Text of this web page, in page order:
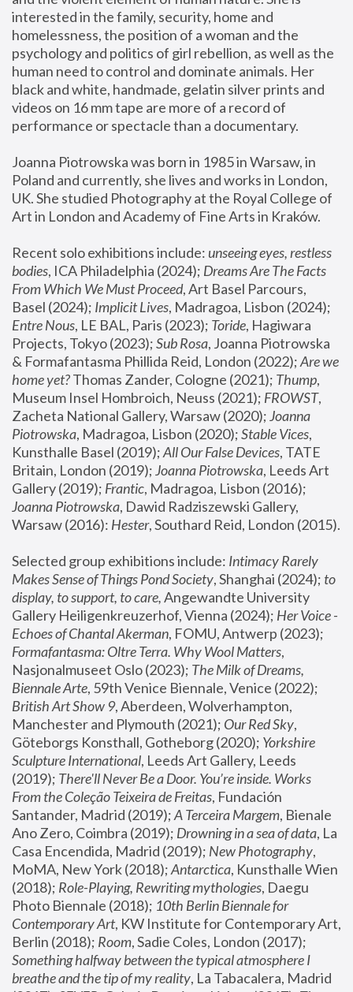
interested in the family, security, home and
homelessness, the position of a woman and the
psychology and politics of girl rebellion, as well as the
human need to control and dominate animals. Her
black and white, handmade, gelatin silver prints and
videos on 16 mm tape are more of a record of
performance or spectacle than a documentary.
Joanna Piotrowska was born in 1985 in Warsaw, in
Poland and currently, she lives and works in London,
UK. She studied Photography at the Royal College of
Art in London and Academy of Fine Arts in Kraków.
Recent solo exhibitions include: unseeing eyes, restless
bodies, ICA Philadelphia (2024); Dreams Are The Facts
From Which We Must Proceed, Art Basel Parcours,
Basel (2024); Implicit Lives
Entre Nous, LE BAL, Paris (2023); Toride, Hagiwara
Projects, Tokyo (2023); Sub Rosa, Joanna Piotrowska
& Formafantasma Phillida Reid, London (2022); Are we
home yet? Thomas Zander, Cologne (2021); Thump,
Museum Insel Hombroich, Neuss (2021); FROWST,
Zacheta National Gallery, Warsaw (2020); Joanna
Piotrowska, Madragoa, Lisbon (2020); Stable Vices,
Kunsthalle Basel (2019); All Our False Devices, TATE
Britain, London (2019); Joanna Piotrowska, Leeds Art
Gallery (2019); Frantic, Madragoa, Lisbon (2016);
Joanna Piotrowska, Dawid Radziszewski Gallery,
Warsaw (2016): Hester
Selected group exhibitions include: Intimacy Rarely
Makes Sense of Things Pond Society, Shanghai (2024); to
display, to support, to care, Angewandte University
Gallery Heiligenkreuzerhof, Vienna (2024); Her Voice -
Echoes of Chantal Akerman
Formafantasma: Oltre Terra. Why Wool Matters,
Nasjonalmuseet Oslo (2023); The Milk of Dreams,
Biennale Arte
British Art Show 9, Aberdeen, Wolverhampton,
Manchester and Plymouth (2021); Our Red Sky,
Göteborgs Konsthall, Gotheborg (2020); Yorkshire
Sculpture International, Leeds Art Gallery, Leeds
(2019); There'll Never Be a Door. You’re inside. Works
From the Coleção Teixeira de Freitas, Fundación
Santander, Madrid (2019); A Terceira Margem, Bienale
Ano Zero, Coimbra (2019); Drowning in a sea of data, La
Casa Encendida, Madrid (2019); New Photography,
MoMA, New York (2018); Antarctica, Kunsthalle Wien
(2018); Role-Playing, Rewriting mythologies, Daegu
Photo Biennale (2018); 10th Berlin Biennale for
Contemporary Art, KW Institute for Contemporary Art,
Berlin (2018); Room
Something halfway between the typical atmosphere I
breathe and the tip of my reality, La Tabacalera, Madrid